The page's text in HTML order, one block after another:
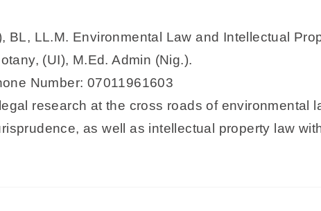
BL, LL.M. Environmental Law and Intellectual
(UI), M.Ed. Admin (Nig.).
Number: 07011961603
research at the cross roads of environmental
as well as intellectual property law